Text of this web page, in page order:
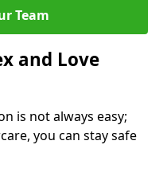
Team
and Love
is not always easy;
you can stay safe